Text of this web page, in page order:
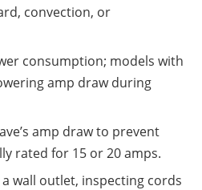
convection, or
consumption; models with
amp draw during
amp draw to prevent
rated for 15 or 20 amps.
wall outlet, inspecting cords